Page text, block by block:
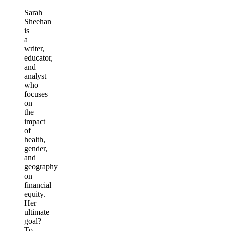
Sarah
Sheehan
is
a
writer,
educator,
and
analyst
who
focuses
on
the
impact
of
health,
gender,
and
geography
on
financial
equity.
Her
ultimate
goal?